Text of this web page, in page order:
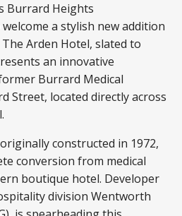
Burrard Heights
a stylish new addition
Arden Hotel, slated to
an innovative
Burrard Medical
Street, located directly across
constructed in 1972,
conversion from medical
boutique hotel. Developer
division Wentworth